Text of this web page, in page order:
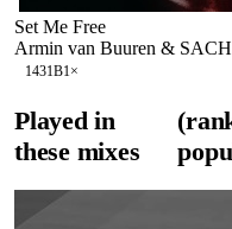
Set Me Free
Armin van Buuren &
1431B1 ×
Played in
these mixes